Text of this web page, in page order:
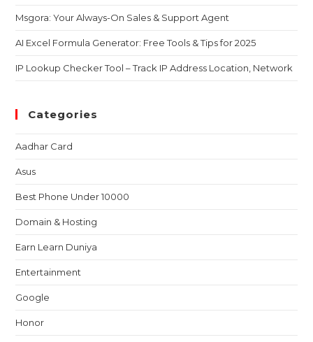
Msgora: Your Always-On Sales & Support Agent
AI Excel Formula Generator: Free Tools & Tips for 2025
IP Lookup Checker Tool – Track IP Address Location, Network
Categories
Aadhar Card
Asus
Best Phone Under 10000
Domain & Hosting
Earn Learn Duniya
Entertainment
Google
Honor